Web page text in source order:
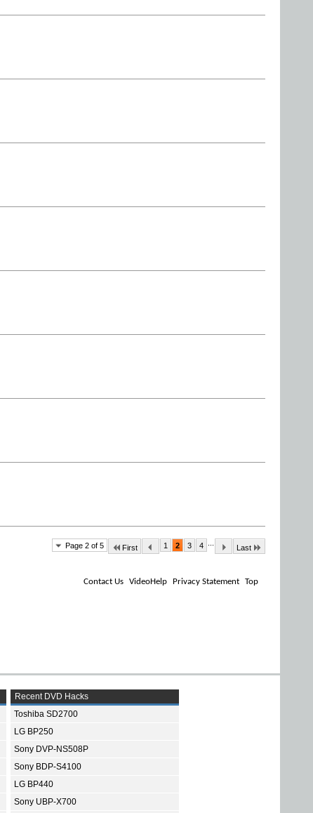
Page 2 of 5 First 1 2 3 4 Last
Contact Us VideoHelp Privacy Statement Top
Recent DVD Hacks
Toshiba SD2700
LG BP250
Sony DVP-NS508P
Sony BDP-S4100
LG BP440
Sony UBP-X700